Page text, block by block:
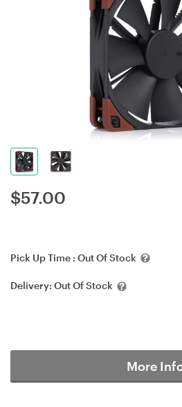
$57.00
Pick Up Time : Out Of Stock
Delivery: Out Of Stock
More